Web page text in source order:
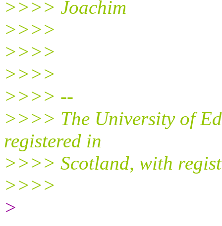
>>>> Joachim
>>>>
>>>>
>>>>
>>>> --
>>>> The University of
registered in
>>>> Scotland, with
>>>>
>